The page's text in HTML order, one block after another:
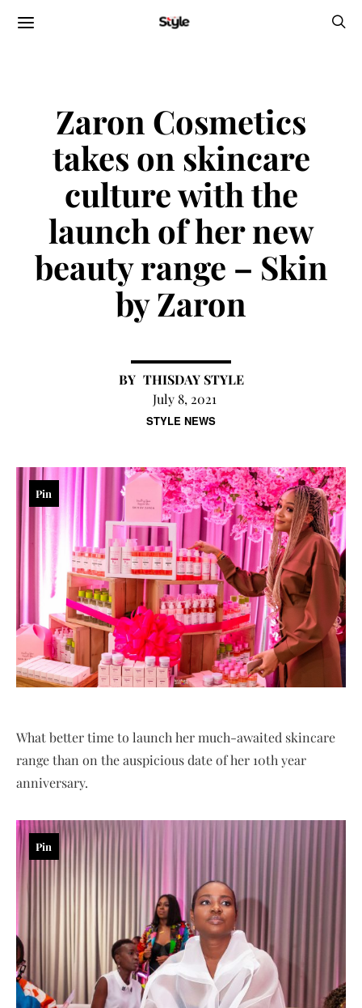
STYLE NEWS
Zaron Cosmetics
takes on skincare
culture with the
launch of her new
beauty range – Skin
by Zaron
THISDAY STYLE
July 8, 2021
Pin
What better time to launch her much-awaited skincare
range than on the auspicious date of her 10th year
anniversary.
Pin